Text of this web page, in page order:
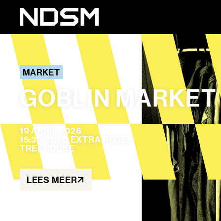
MARKET
GOBLIN MARKET
19 APRIL 2026
15:30-21:00 EXTRA REGEL
TREEHOUSE
LEES MEER